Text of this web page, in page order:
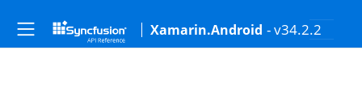
Xamarin.Android - v34.2.2